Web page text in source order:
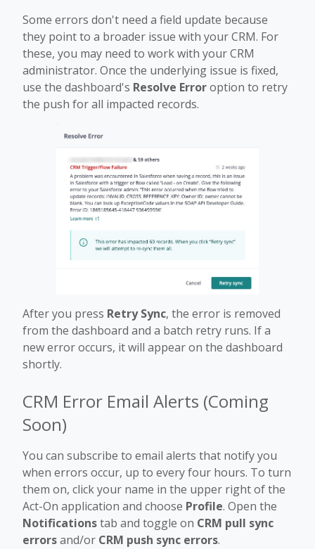
Some errors don't need a field update because
they point to a broader issue with your CRM. For
these, you may need to work with your CRM
administrator. Once the underlying issue is fixed,
use the dashboard's Resolve Erroroption to retry
the push for all impacted records.
After you press Retry Sync, the error is removed
from the dashboard and a batch retry runs. If a
new error occurs, it will appear on the dashboard
shortly.
CRM Error Email Alerts (Coming
Soon)
You can subscribe to email alerts that notify you
when errors occur, up to every four hours. To turn
them on, click your name in the upper right of the
Act-On application and choose Profile. Open the
Notificationstab and toggle on CRM pull sync
errorsand/or CRM push sync errors.